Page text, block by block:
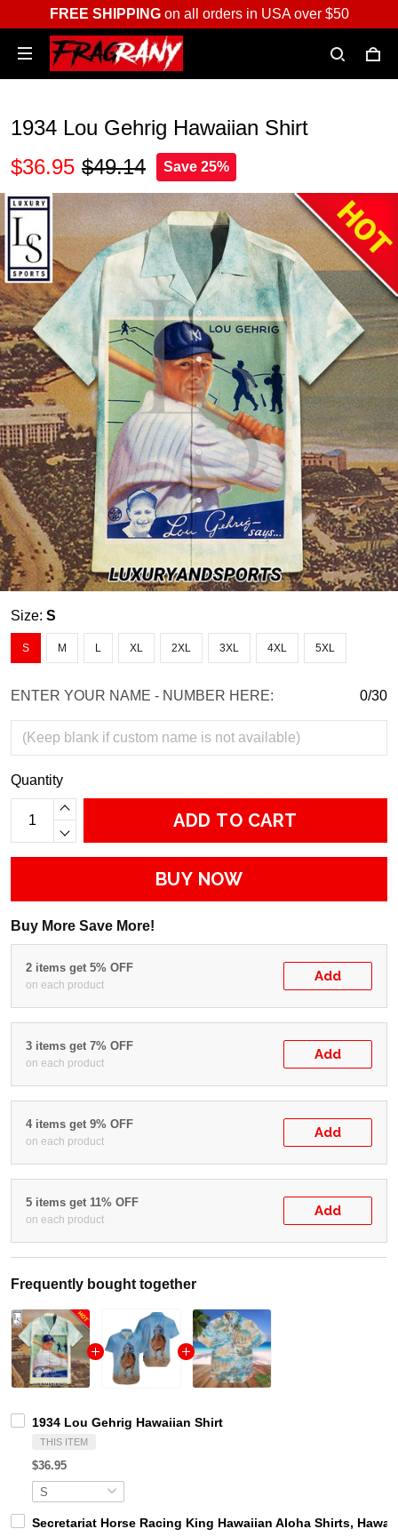
FREE SHIPPINGon all orders in USA over $50
1934 Lou Gehrig Hawaiian Shirt
$36.95 $49.14 Save 25%
Size: S
S M L XL 2XL 3XL 4XL 5XL
ENTER YOUR NAME - NUMBER HERE: 0/30
Quantity
ADD TO CART
BUY NOW
Buy More Save More!
2 items get 5% OFF
on each product
Add
3 items get 7% OFF
on each product
Add
4 items get 9% OFF
on each product
Add
5 items get 11% OFF
on each product
Add
Frequently bought together
1934 Lou Gehrig Hawaiian Shirt
THIS ITEM
$36.95
Secretariat Horse Racing King Hawaiian Aloha Shirts,